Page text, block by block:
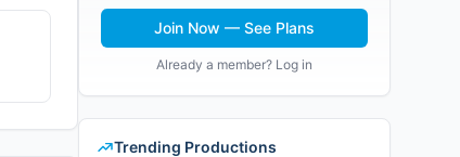
Join Now — See Plans
Already a member? Log in
Trending Productions